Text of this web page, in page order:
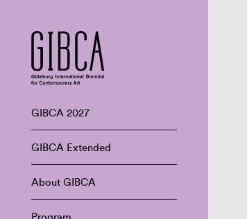
GIBCA 2027
GIBCA Extended
About GIBCA